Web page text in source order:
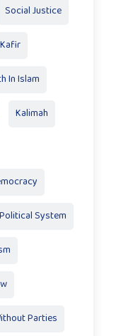
Social Justice
Kafir
In Islam
Kalimah
System
Parties